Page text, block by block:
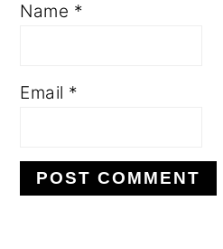
Name *
Email *